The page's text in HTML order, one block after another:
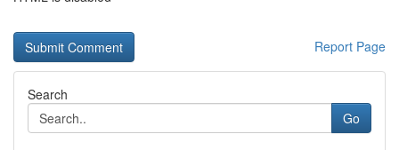
Report Page
Search
Go